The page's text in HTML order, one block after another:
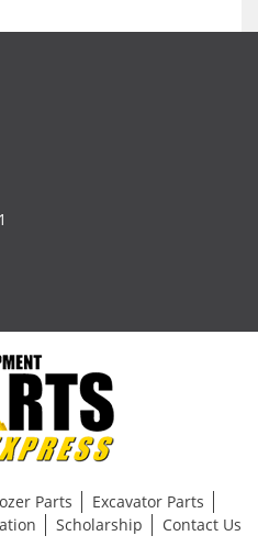
Parts
Excavator Parts
Scholarship
Contact Us